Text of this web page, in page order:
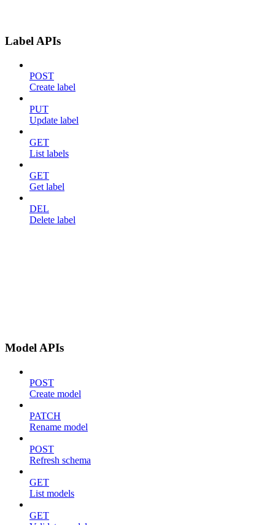
Label APIs
POST
Create label
PUT
Update label
GET
List labels
GET
Get label
DEL
Delete label
Model APIs
POST
Create model
PATCH
Rename model
POST
Refresh schema
GET
List models
GET